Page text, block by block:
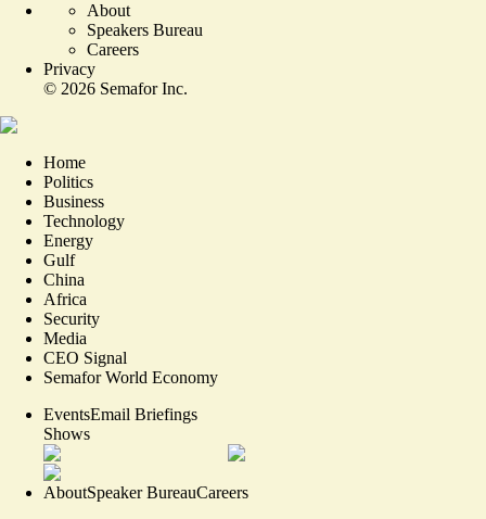
About
Speakers Bureau
Careers
Privacy
© 2026 Semafor Inc.
Home
Politics
Business
Technology
Energy
Gulf
China
Africa
Security
Media
CEO Signal
Semafor World Economy
EventsEmail Briefings
Shows
AboutSpeaker BureauCareers